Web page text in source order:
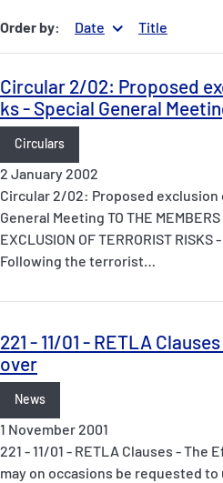
Order by: Date Title
Circular 2/02: Proposed
ks - Special General
Circulars
2 January 2002
Circular 2/02: Proposed
General Meeting TO THE
EXCLUSION OF TERRORIST RISKS
Following the terrorist…
221 - 11/01 - RETLA
over
News
1 November 2001
221 - 11/01 - RETLA Clauses - The
may on occasions be requested